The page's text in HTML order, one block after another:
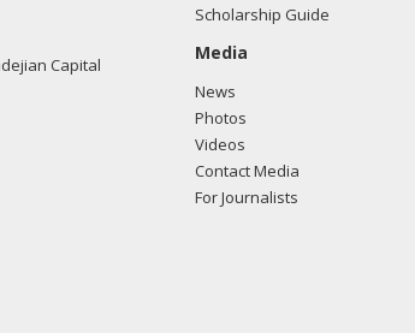
Capital
Scholarship Guide
Media
News
Photos
Videos
Contact Media
For Journalists